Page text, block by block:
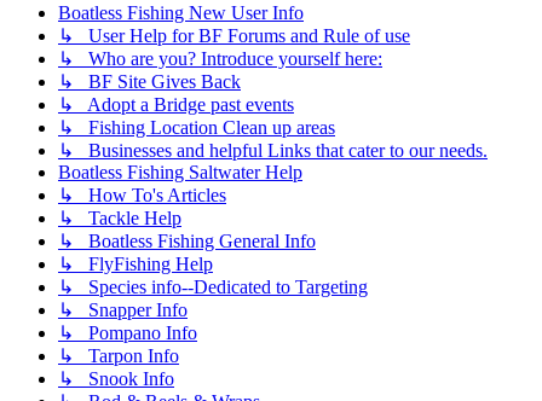
Boatless Fishing New User Info
↳ User Help for BF Forums and Rule of use
↳ Who are you? Introduce yourself here:
↳ BF Site Gives Back
↳ Adopt a Bridge past events
↳ Fishing Location Clean up areas
↳ Businesses and helpful Links that cater to our needs.
Boatless Fishing Saltwater Help
↳ How To's Articles
↳ Tackle Help
↳ Boatless Fishing General Info
↳ FlyFishing Help
↳ Species info--Dedicated to Targeting
↳ Snapper Info
↳ Pompano Info
↳ Tarpon Info
↳ Snook Info